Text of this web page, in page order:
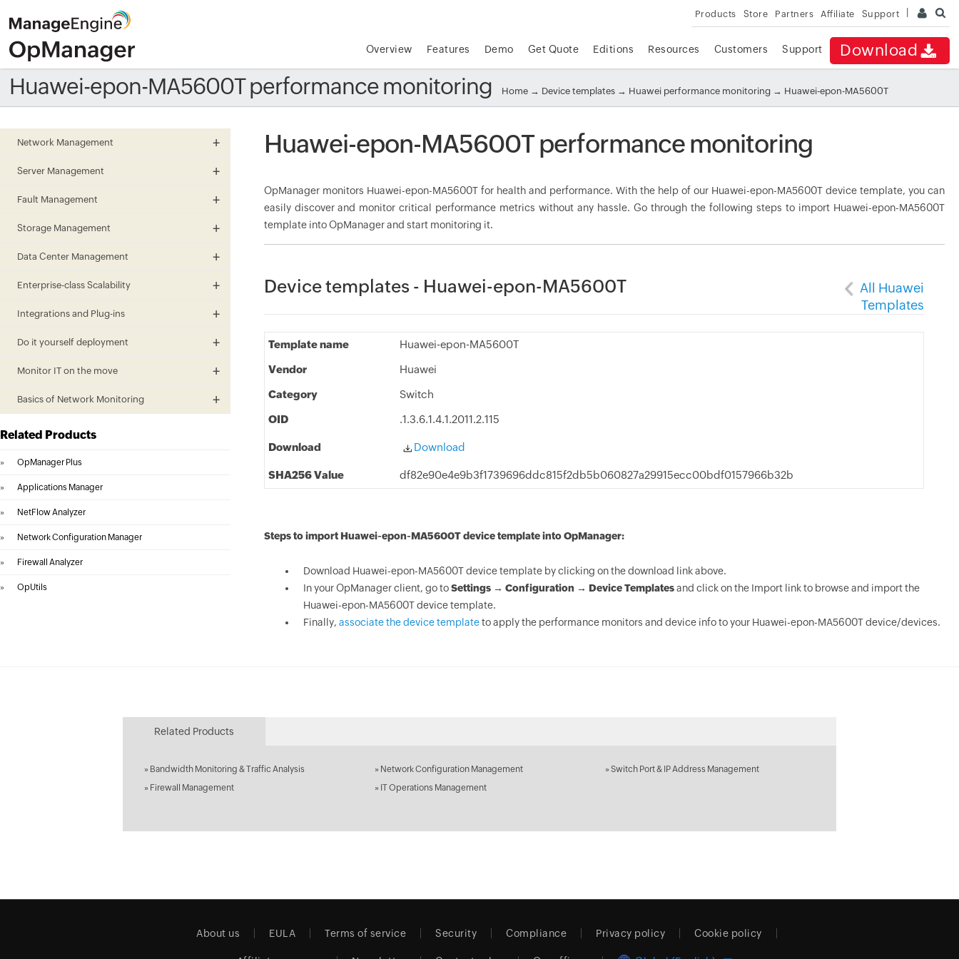
Products Store Partners Affiliate Support
Download
Overview Features Demo Get Quote Editions Resources Customers Support
Huawei-epon-MA5600T performance monitoring Home → Device templates → Huawei performance monitoring → Huawei-epon-MA5600T
Network Management
Server Management
Fault Management
Storage Management
Data Center Management
Enterprise-class Scalability
Integrations and Plug-ins
Do it yourself deployment
Monitor IT on the move
Basics of Network Monitoring
Related Products
» OpManager Plus
» Applications Manager
» NetFlow Analyzer
» Network Configuration Manager
» Firewall Analyzer
» OpUtils
Huawei-epon-MA5600T performance monitoring
OpManager monitors Huawei-epon-MA5600T for health and performance. With the help of our Huawei-epon-MA5600T device template, you can
easily discover and monitor critical performance metrics without any hassle. Go through the following steps to import Huawei-epon-MA5600T
template into OpManager and start monitoring it.
Device templates - Huawei-epon-MA5600T
All Huawei
Templates
Template name Huawei-epon-MA5600T
Vendor Huawei
Category Switch
OID .1.3.6.1.4.1.2011.2.115
Download Download
SHA256 Value df82e90e4e9b3f1739696ddc815f2db5b060827a29915ecc00bdf0157966b32b
Steps to import Huawei-epon-MA5600T device template into OpManager:
Download Huawei-epon-MA5600T device template by clicking on the download link above.
In your OpManager client, go toSettings → Configuration → Device Templatesand click on the Import link to browse and import the
Huawei-epon-MA5600T device template.
Finally, associate the device templateto apply the performance monitors and device info to your Huawei-epon-MA5600T device/devices.
Related Products
» Bandwidth Monitoring & Traffic Analysis » Network Configuration Management » Switch Port & IP Address Management
» Firewall Management » IT Operations Management
About us EULA Terms of service Security Compliance Privacy policy Cookie policy